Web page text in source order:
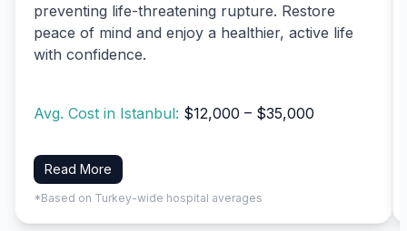
preventing life-threatening rupture. Restore
peace of mind and enjoy a healthier, active life
with confidence.
Avg. Cost in Istanbul: $12,000 – $35,000
Read More
*Based on Turkey-wide hospital averages